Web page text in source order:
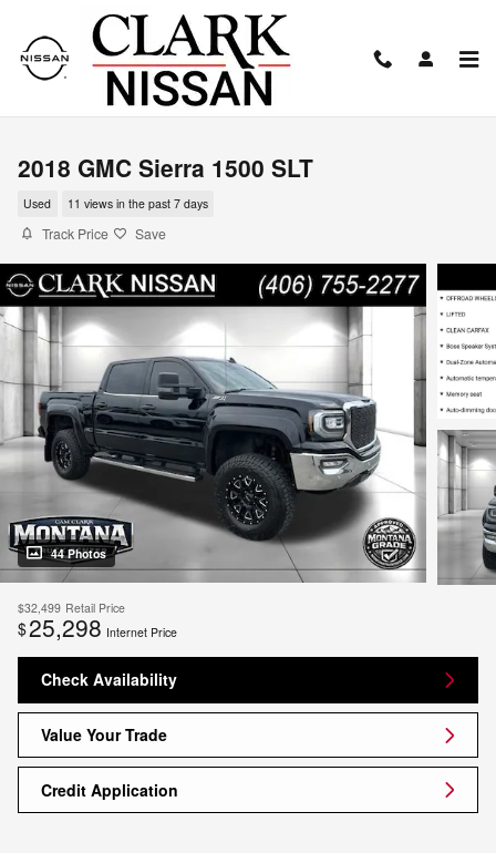
Skip to main content
2018 GMC Sierra 1500 SLT
Used 11 views in the past 7 days
Track Price Save
44 Photos
$32,499 Retail Price
$25,298 Internet Price
Check Availability
Value Your Trade
Credit Application